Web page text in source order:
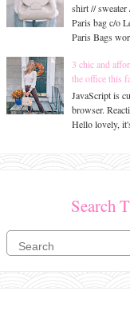
shirt // sweater
Paris bag c/o
Paris Bags
3 chic and
the office this
JavaScript is
browser.
Hello lovely,
Search